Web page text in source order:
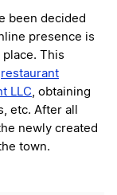
been decided
presence is
This
restaurant
LLC , obtaining
etc. After all
newly created
town.